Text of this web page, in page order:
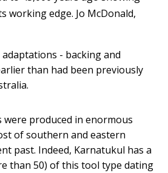
working edge. Jo McDonald,
- backing and
than had been previously
produced in enormous
of southern and eastern
past. Indeed, Karnatukul has a
than 50) of this tool type dating